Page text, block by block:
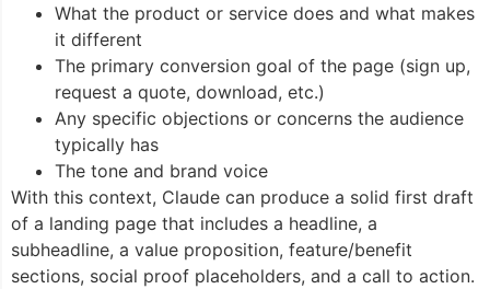
What the product or service does and what makes
it different
The primary conversion goal of the page (sign up,
request a quote, download, etc.)
Any specific objections or concerns the audience
typically has
The tone and brand voice
With this context, Claude can produce a solid first draft
of a landing page that includes a headline, a
subheadline, a value proposition, feature/benefit
sections, social proof placeholders, and a call to action.